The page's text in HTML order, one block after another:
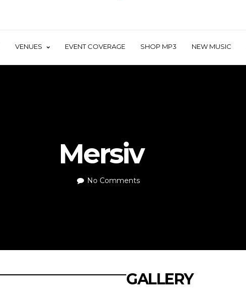
VENUES EVENT COVERAGE SHOP MP3 NEW MUSIC
Mersiv
No Comments
GALLERY